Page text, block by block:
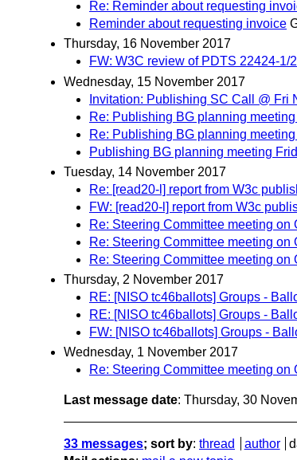
Re: Reminder about requesting
Reminder about requesting invoice
Thursday, 16 November 2017
FW: W3C review of PDTS 22424-1/
Wednesday, 15 November 2017
Invitation: Publishing SC Call @
Re: Publishing BG planning
Re: Publishing BG planning
Publishing BG planning meeting
Tuesday, 14 November 2017
Re: [read20-l] report from W3c
FW: [read20-l] report from W3c
Re: Steering Committee meeting on
Re: Steering Committee meeting on
Re: Steering Committee meeting on
Thursday, 2 November 2017
RE: [NISO tc46ballots] Groups -
RE: [NISO tc46ballots] Groups -
FW: [NISO tc46ballots] Groups -
Wednesday, 1 November 2017
Re: Steering Committee meeting on
Last message date: Thursday, 30
33 messages; sort by: thread author